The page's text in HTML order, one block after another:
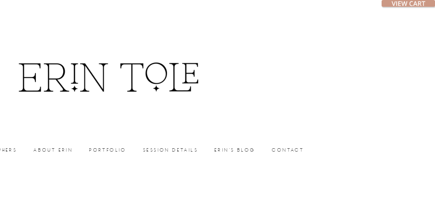
ABOUT ERIN PORTFOLIO SESSION DETAILS ERIN’S BLOG CONTACT